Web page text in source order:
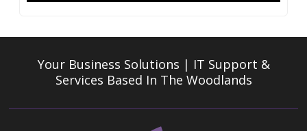
Your Business Solutions | IT Support &
Services Based In The Woodlands